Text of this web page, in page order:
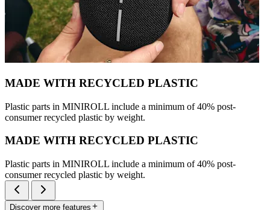
MADE WITH RECYCLED PLASTIC
Plastic parts in MINIROLL include a minimum of 40% post-
consumer recycled plastic by weight.
MADE WITH RECYCLED PLASTIC
Plastic parts in MINIROLL include a minimum of 40% post-
consumer recycled plastic by weight.
Discover more features